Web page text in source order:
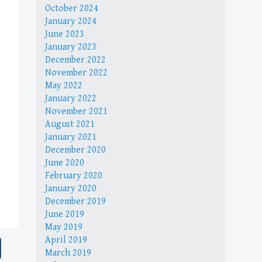
October 2024
January 2024
June 2023
January 2023
December 2022
November 2022
May 2022
January 2022
November 2021
August 2021
January 2021
December 2020
June 2020
February 2020
January 2020
December 2019
June 2019
May 2019
April 2019
March 2019